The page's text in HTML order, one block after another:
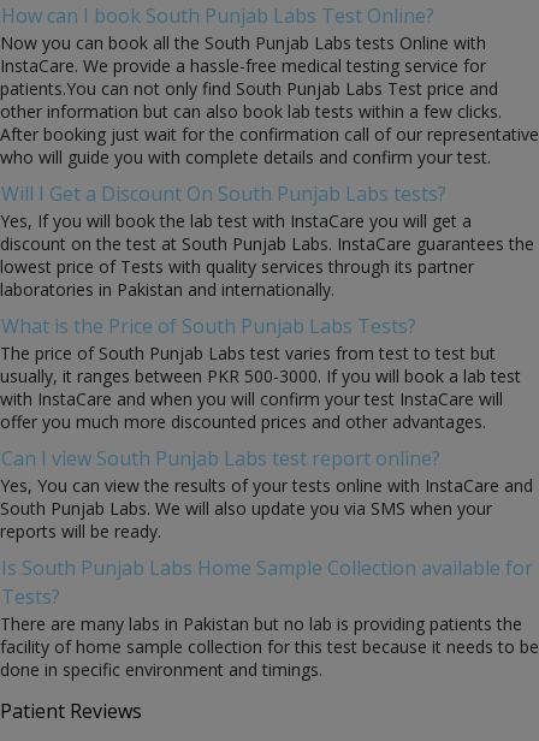
How can I book South Punjab Labs Test Online?
Now you can book all the South Punjab Labs tests Online with
InstaCare. We provide a hassle-free medical testing service for
patients.You can not only find South Punjab Labs Test price and
other information but can also book lab tests within a few clicks.
After booking just wait for the confirmation call of our representative
who will guide you with complete details and confirm your test.
Will I Get a Discount On South Punjab Labs tests?
Yes, If you will book the lab test with InstaCare you will get a
discount on the test at South Punjab Labs. InstaCare guarantees the
lowest price of Tests with quality services through its partner
laboratories in Pakistan and internationally.
What is the Price of South Punjab Labs Tests?
The price of South Punjab Labs test varies from test to test but
usually, it ranges between PKR 500-3000. If you will book a lab test
with InstaCare and when you will confirm your test InstaCare will
offer you much more discounted prices and other advantages.
Can I view South Punjab Labs test report online?
Yes, You can view the results of your tests online with InstaCare and
South Punjab Labs. We will also update you via SMS when your
reports will be ready.
Is South Punjab Labs Home Sample Collection available for
Tests?
There are many labs in Pakistan but no lab is providing patients the
facility of home sample collection for this test because it needs to be
done in specific environment and timings.
Patient Reviews